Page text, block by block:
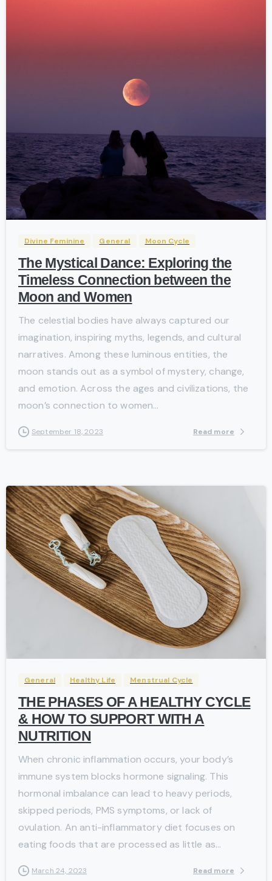
Divine Feminine General Moon Cycle
The Mystical Dance: Exploring the
Timeless Connection between the
Moon and Women
The celestial bodies have always captured our
imagination, inspiring myths, legends, and cultural
narratives. Among these luminous entities, the
moon stands out as a symbol of mystery, change,
and emotion. Across the ages and civilizations, the
moon’s connection to women...
September 18, 2023 Read more
General Healthy Life Menstrual Cycle
THE PHASES OF A HEALTHY CYCLE
& HOW TO SUPPORT WITH A
NUTRITION
When chronic inflammation occurs, your body’s
immune system blocks hormone signaling. This
hormonal imbalance can lead to heavy periods,
skipped periods, PMS symptoms, or lack of
ovulation. An anti-inflammatory diet focuses on
eating foods that are processed as little as...
March 24, 2023 Read more